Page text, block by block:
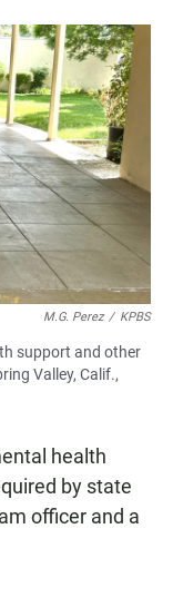
M.G. Perez / KPBS
support and other
Valley, Calif.,
health
by state
officer and a